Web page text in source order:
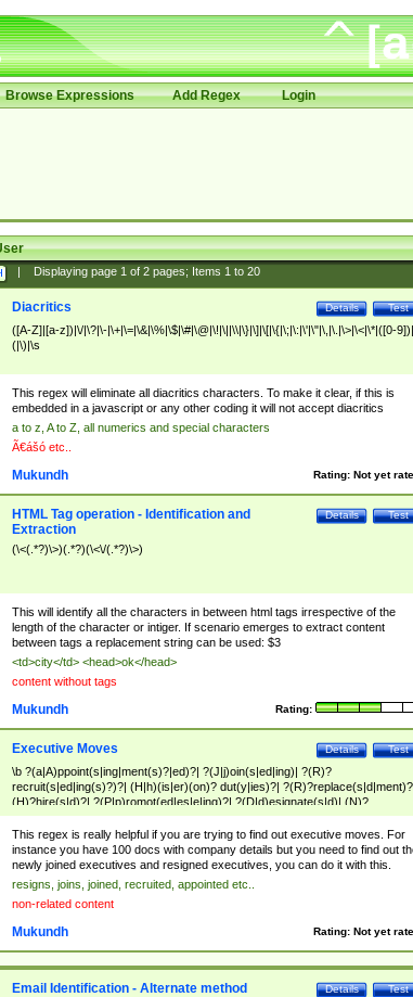
Browse Expressions Add Regex Login
Displaying page 1of 2pages; Items 1to 20
Test
Details
Diacritics
([A-Z]|[a-z])|\/|\?|\-|\+|\=|\&|\%|\$|\#|\@|\!|\||\\|\}|\]|\[|\{|\;|\:|\'|\"|\,|\.|\>|\<|\*|([0-
(|\)|\s
This regex will eliminate all diacritics characters. To make it clear, if this is
embedded in a javascript or any other coding it will not accept diacritics
a to z, A to Z, all numerics and special characters
Ã€ášó etc..
Rating: Not yet
Mukundh
Test
Details
HTML Tag operation - Identification and
Extraction
(\<(.*?)\>)(.*?)(\<\/(.*?)\>)
This will identify all the characters in between html tags irrespective of the
length of the character or intiger. If scenario emerges to extract content
between tags a replacement string can be used: $3
<td>city</td> <head>ok</head>
content without tags
Rating:
Mukundh
Test
Details
Executive Moves
\b ?(a|A)ppoint(s|ing|ment(s)?|ed)?| ?(J|j)oin(s|ed|ing)| ?(R)?
recruit(s|ed|ing(s)?)?| (H|h)(is|er)(on)? dut(y|ies)?|
(H)?hire(s|d)?| ?(P|p)romot(ed|es|e|ing)?| ?(D|d)esignate(s|d)| (N)?
names(d)?| (his|her)? (P|p)osition(ed|s)?| re(-)?join(ed|s)|(M|m)anagement
Changes|(E|e)xecutive (C|c)hanges| reassumes position| has appointed|
appointment of| was promoted to| has announced changes to| will be
will succeed| has succeeded| to name| has named| was promoted to| has
hired| bec(a|o)me(s)?| (to|will) become| reassumes position| has been
elevated| assumes the additional (role|responsibilit(ies|y))| has been elected|
transferred| has been given the additional| in a short while| stepp(ed|ing)
resign(s|ing|ed)| (D|d)eceased| ?(T|t)erminat(ed|s|ing)| ?(F|f)ire(s|d|ing)| left
abruptly| stopped working| indict(ed|s)| in a short while| (has)? notified| will
leave| left the| agreed to leave| (has been|has)? elected| resignation(s)?
This regex is really helpful if you are trying to find out executive moves. For
instance you have 100 docs with company details but you need to find out
newly joined executives and resigned executives, you can do it with this.
resigns, joins, joined, recruited, appointed etc..
non-related content
Rating: Not yet
Mukundh
Test
Details
Email Identification - Alternate method